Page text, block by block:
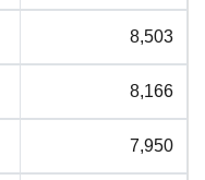
8,503
8,166
7,950